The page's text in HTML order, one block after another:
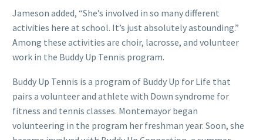
Jameson added, “She’s involved in so many different
activities here at school. It’s just absolutely astounding.”
Among these activities are choir, lacrosse, and volunteer
work in the Buddy Up Tennis program.
Buddy Up Tennis is a program of Buddy Up for Life that
pairs a volunteer and athlete with Down syndrome for
fitness and tennis classes. Montemayor began
volunteering in the program her freshman year. Soon, she